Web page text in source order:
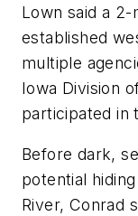
Lown said a
established
multiple
Iowa Division
participated in
Before dark,
potential
River, Conrad